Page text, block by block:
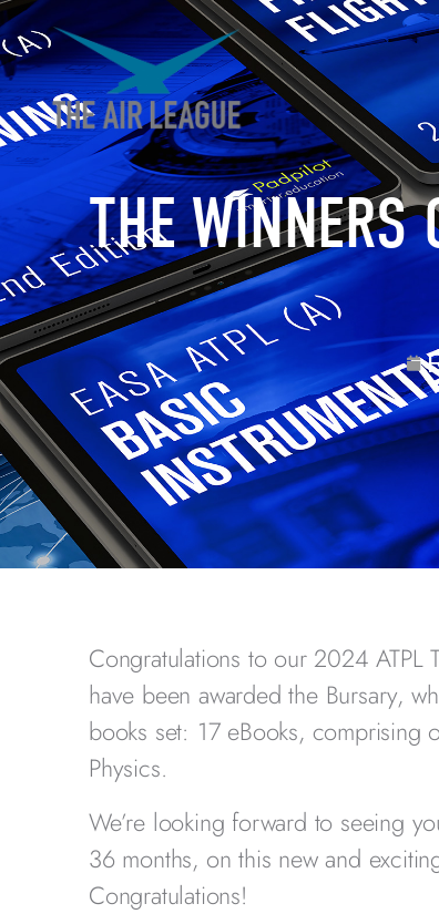
THE WINNERS
Congratulations to our 2024 ATPL
have been awarded the Bursary,
books set: 17 eBooks, comprising
Physics.
We’re looking forward to seeing
36 months, on this new and
Congratulations!